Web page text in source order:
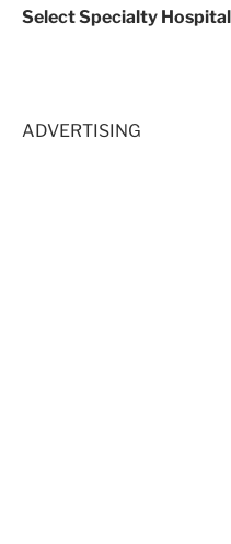
Select Specialty
ADVERTISING